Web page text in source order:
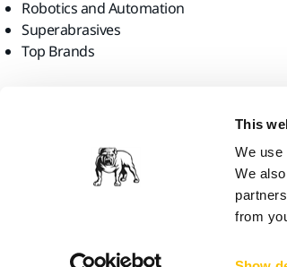
This
We use
We
from
Robotics and Automation
Superabrasives
Top Brands